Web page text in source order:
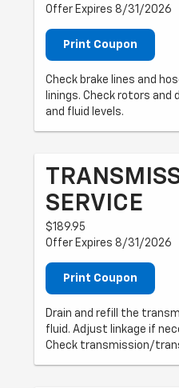
Offer Expires 8/31/2026
Print Coupon
Check brake lines and
linings. Check rotors and
and fluid levels.
SERVICE
$189.95
Offer Expires 8/31/2026
Print Coupon
Drain and refill the
fluid. Adjust linkage if
Check transmission/